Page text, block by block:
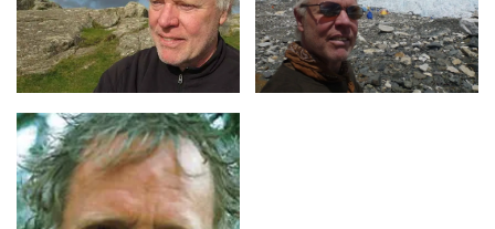
Contact usfor Richard Steiner fees and
availability